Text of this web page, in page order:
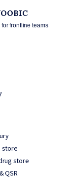
frontline teams
store
store
QSR